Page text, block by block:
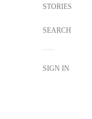
STORIES
SEARCH
SIGN IN